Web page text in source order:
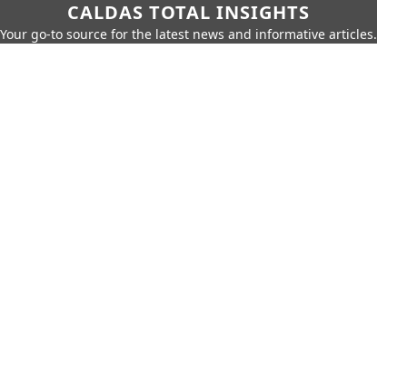
CALDAS TOTAL INSIGHTS
Your go-to source for the latest news and informative articles.